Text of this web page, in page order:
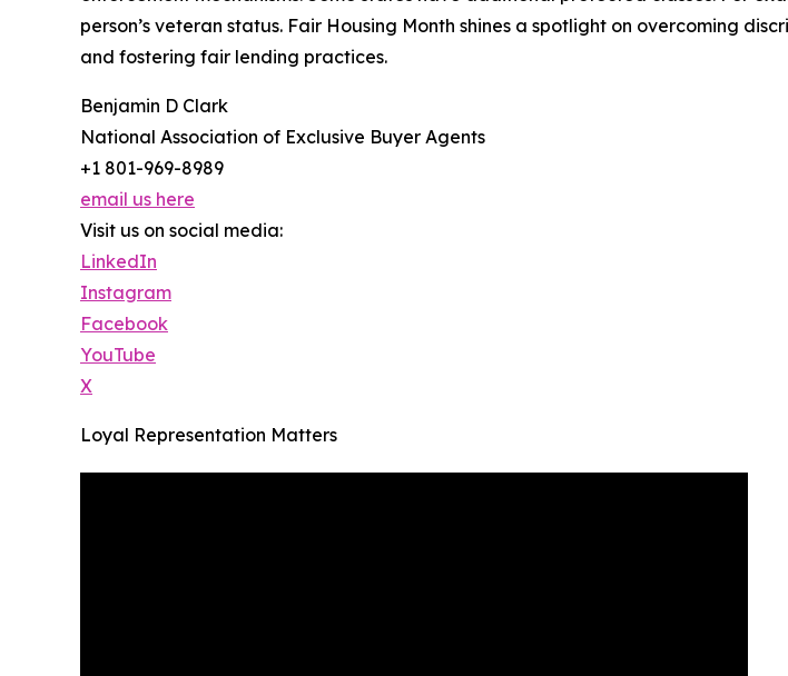
person’s veteran status. Fair Housing Month shines a spotlight on overcoming
and fostering fair lending practices.
Benjamin D Clark
National Association of Exclusive Buyer Agents
+1 801-969-8989
email us here
Visit us on social media:
LinkedIn
Instagram
Facebook
YouTube
X
Loyal Representation Matters